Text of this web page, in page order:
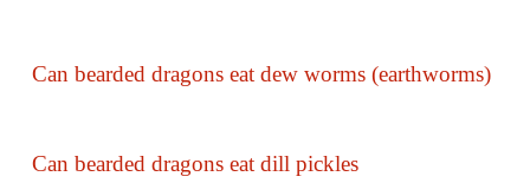
Can bearded dragons eat dew worms (earthworms)
Can bearded dragons eat dill pickles